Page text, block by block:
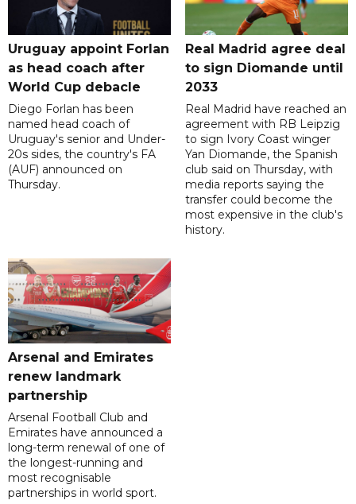
Uruguay appoint Forlan
as head coach after
World Cup debacle
Diego Forlan has been
named head coach of
Uruguay's senior and Under-
20s sides, the country's FA
(AUF) announced on
Thursday.
Real Madrid agree deal
to sign Diomande until
2033
Real Madrid have reached an
agreement with RB Leipzig
to sign Ivory Coast winger
Yan Diomande, the Spanish
club said on Thursday, with
media reports saying the
transfer could become the
most expensive in the club's
history.
Arsenal and Emirates
renew landmark
partnership
Arsenal Football Club and
Emirates have announced a
long-term renewal of one of
the longest-running and
most recognisable
partnerships in world sport.